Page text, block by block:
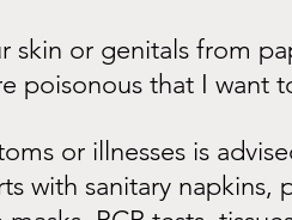
skin or genitals from
poisonous that I want
or illnesses is
with sanitary napkins,